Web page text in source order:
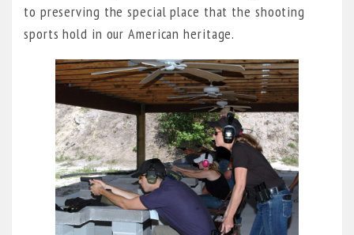
to preserving the special place that the shooting
sports hold in our American heritage.